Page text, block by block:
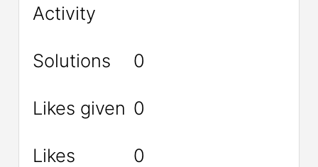
Activity
Solutions 0
Likes given 0
Likes
0